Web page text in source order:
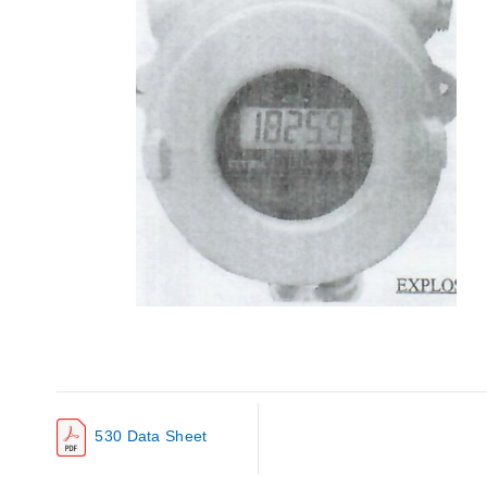
530 Data Sheet